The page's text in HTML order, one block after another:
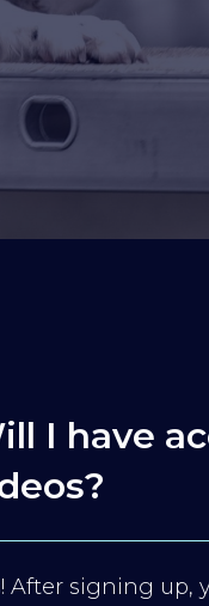
I have
After signing up,